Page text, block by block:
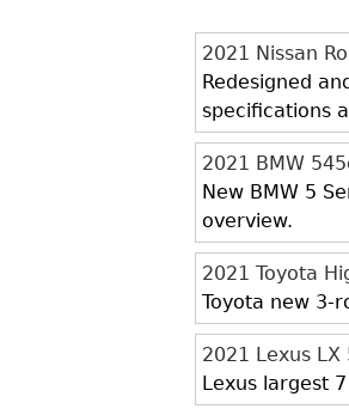
2021 Nissan
Redesigned
specifications
2021 BMW
New BMW 5
overview.
2021 Toyota
Toyota new 3-
2021 Lexus LX
Lexus largest